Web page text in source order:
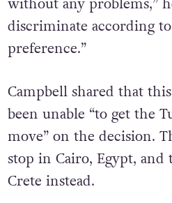
Ephesus. “I hope they
without any problems,”
discriminate according to
preference.”
Campbell shared that
been unable “to get the
move” on the decision.